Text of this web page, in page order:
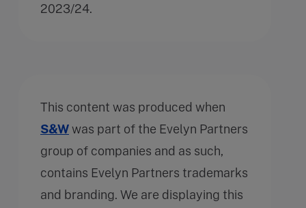
2023/24.
This content was produced when
S&Wwas part of the Evelyn Partners
group of companies and as such,
contains Evelyn Partners trademarks
and branding. We are displaying this